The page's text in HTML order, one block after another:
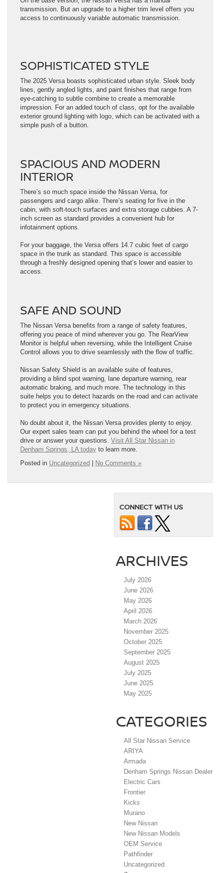
transmission. But an upgrade to a higher trim level offers you
access to continuously variable automatic transmission.
SOPHISTICATED STYLE
The 2025 Versa boasts sophisticated urban style. Sleek body
lines, gently angled lights, and paint finishes that range from
eye-catching to subtle combine to create a memorable
impression. For an added touch of class, opt for the available
exterior ground lighting with logo, which can be activated with a
simple push of a button.
SPACIOUS AND MODERN
INTERIOR
There’s so much space inside the Nissan Versa, for
passengers and cargo alike. There’s seating for five in the
cabin, with soft-touch surfaces and extra storage cubbies. A 7-
inch screen as standard provides a convenient hub for
infotainment options.
For your baggage, the Versa offers 14.7 cubic feet of cargo
space in the trunk as standard. This space is accessible
through a freshly designed opening that’s lower and easier to
access.
SAFE AND SOUND
The Nissan Versa benefits from a range of safety features,
offering you peace of mind wherever you go. The RearView
Monitor is helpful when reversing, while the Intelligent Cruise
Control allows you to drive seamlessly with the flow of traffic.
Nissan Safety Shield is an available suite of features,
providing a blind spot warning, lane departure warning, rear
automatic braking, and much more. The technology in this
suite helps you to detect hazards on the road and can activate
to protect you in emergency situations.
No doubt about it, the Nissan Versa provides plenty to enjoy.
Our expert sales team can put you behind the wheel for a test
drive or answer your questions. Visit All Star Nissan in
Denham Springs, LA today to learn more.
Posted in Uncategorized | No Comments »
CONNECT WITH US
ARCHIVES
July 2026
June 2026
May 2026
April 2026
March 2026
November 2025
October 2025
September 2025
August 2025
July 2025
June 2025
May 2025
CATEGORIES
All Star Nissan Service
ARIYA
Armada
Denham Springs Nissan Dealer
Electric Cars
Frontier
Kicks
Murano
New Nissan
New Nissan Models
OEM Service
Pathfinder
Uncategorized